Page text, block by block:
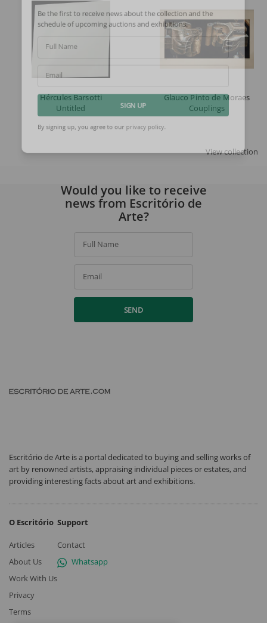
Hércules Barsotti
Untitled
Glauco Pinto de Moraes
Couplings
View collection
Be the first to receive news about the collection and the
schedule of upcoming auctions and exhibitions.
Full Name
SIGN UP
Would you like to receive
news from Escritório de
Arte?
Full Name
Email
SEND
Escritório de Arte is a portal dedicated to buying and selling works of
art by renowned artists, appraising individual pieces or estates, and
providing interesting facts about art and exhibitions.
O Escritório
Articles
About Us
Work With Us
Privacy
Terms
Support
Contact
Whatsapp